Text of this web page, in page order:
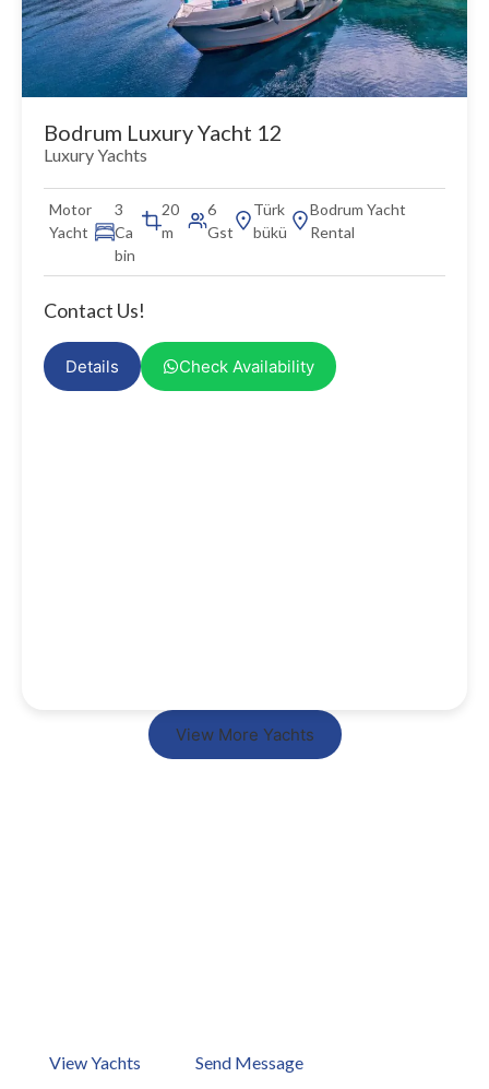
Bodrum Luxury Yacht 12
Luxury Yachts
Motor
Yacht
3
Ca
bin
20
m
6
Gst
Türk
bükü
Bodrum Yacht
Rental
Contact Us!
Details Check Availability
View More Yachts
View Yachts
Send Message